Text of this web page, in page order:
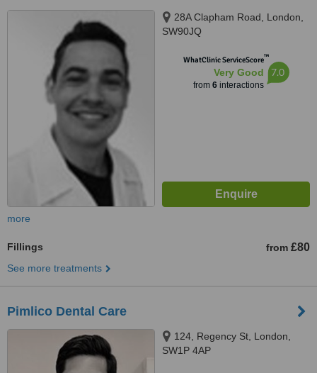
28A Clapham Road, London,
SW90JQ
WhatClinic ServiceScore™
Very Good
from 6interactions
7.0
more
Fillings from £80
See more treatments
Pimlico Dental Care
124, Regency St, London,
SW1P 4AP